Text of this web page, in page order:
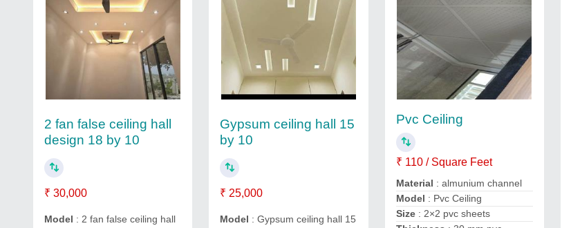
2 fan false ceiling hall
design 18 by 10
₹ 30,000
Model : 2 fan false ceiling hall
Gypsum ceiling hall 15
by 10
₹ 25,000
Model : Gypsum ceiling hall 15
Pvc Ceiling
₹ 110 / Square Feet
Material : almunium channel
Model : Pvc Ceiling
Size: 2×2 pvc sheets